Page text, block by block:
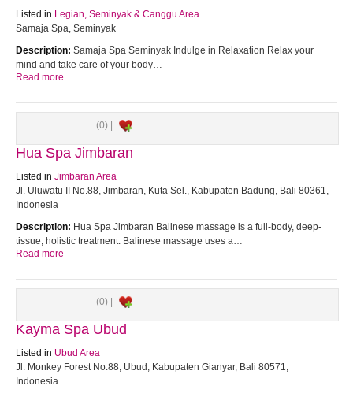
Listed in Legian, Seminyak & Canggu Area
Samaja Spa, Seminyak
Description: Samaja Spa Seminyak Indulge in Relaxation Relax your
mind and take care of your body…
Read more
(0) |
Hua Spa Jimbaran
Listed in Jimbaran Area
Jl. Uluwatu II No.88, Jimbaran, Kuta Sel., Kabupaten Badung, Bali 80361,
Indonesia
Description: Hua Spa Jimbaran Balinese massage is a full-body, deep-
tissue, holistic treatment. Balinese massage uses a…
Read more
(0) |
Kayma Spa Ubud
Listed in Ubud Area
Jl. Monkey Forest No.88, Ubud, Kabupaten Gianyar, Bali 80571,
Indonesia